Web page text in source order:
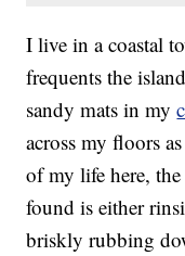
I live in a coastal
frequents the
sandy mats in my
across my floors
of my life here,
found is either
briskly rubbing